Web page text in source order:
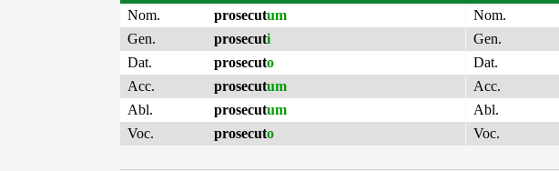
Nom.
prosecutum
Gen.
prosecuti
Dat.
prosecuto
Acc.
prosecutum
Abl.
prosecutum
Voc.
prosecuto
Nom.
Gen.
Dat.
Acc.
Abl.
Voc.